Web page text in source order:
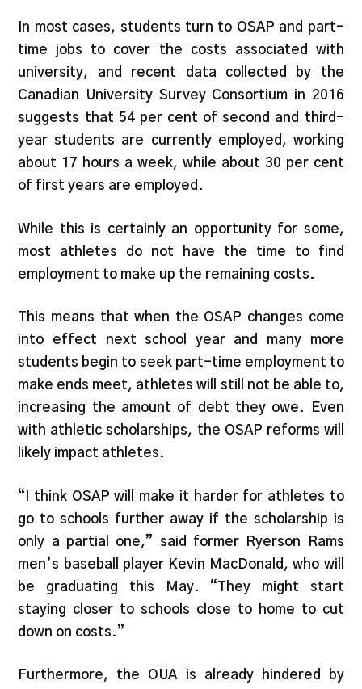
In most cases, students turn to OSAP and part-
time jobs to cover the costs associated with
university, and recent data collected by the
Canadian University Survey Consortium in 2016
suggests that 54 per cent of second and third-
year students are currently employed, working
about 17 hours a week, while about 30 per cent
of first years are employed.
While this is certainly an opportunity for some,
most athletes do not have the time to find
employment to make up the remaining costs.
This means that when the OSAP changes come
into effect next school year and many more
students begin to seek part-time employment to
make ends meet, athletes will still not be able to,
increasing the amount of debt they owe. Even
with athletic scholarships, the OSAP reforms will
likely impact athletes.
“I think OSAP will make it harder for athletes to
go to schools further away if the scholarship is
only a partial one,” said former Ryerson Rams
men’s baseball player Kevin MacDonald, who will
be graduating this May. “They might start
staying closer to schools close to home to cut
down on costs.”
Furthermore, the OUA is already hindered by